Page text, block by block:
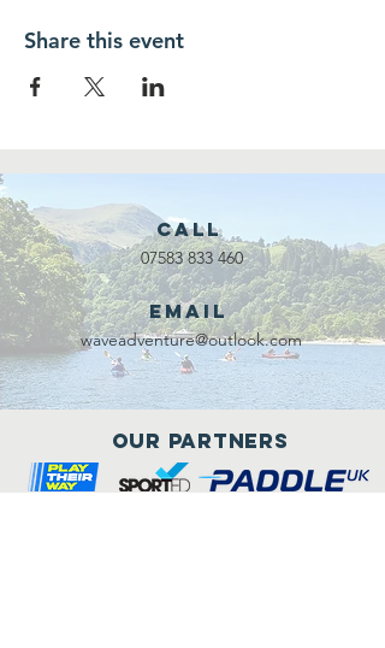
Share this event
Call
07583 833 460
Email
waveadventure@outlook.com
Our Partners